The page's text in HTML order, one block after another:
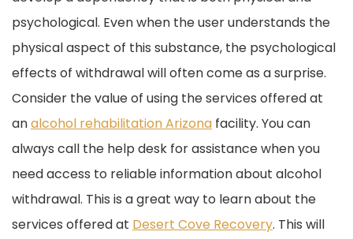
psychological. Even when the user understands the
physical aspect of this substance, the psychological
effects of withdrawal will often come as a surprise.
Consider the value of using the services offered at
analcohol rehabilitation Arizona facility. You can
always call the help desk for assistance when you
need access to reliable information about alcohol
withdrawal. This is a great way to learn about the
services offered at Desert Cove Recovery. This will